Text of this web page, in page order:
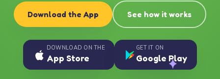
Download the App See how it works
DOWNLOAD ON THE
App Store
GET IT ON
Google Play